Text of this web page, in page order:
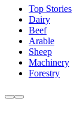
Top Stories
Dairy
Beef
Arable
Sheep
Machinery
Forestry